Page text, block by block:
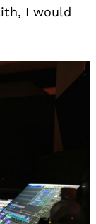
I would